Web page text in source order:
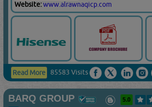
Website:www.alrawnaqicp.com
Read More 85583 Visits
BARQ GROUP
5.0